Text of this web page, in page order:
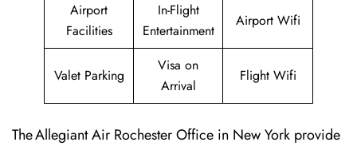
Airport
Facilities
In-Flight
Entertainment
Airport Wifi
Valet Parking
Visa on
Arrival
Flight Wifi
The Allegiant Air Rochester Office in New York provide